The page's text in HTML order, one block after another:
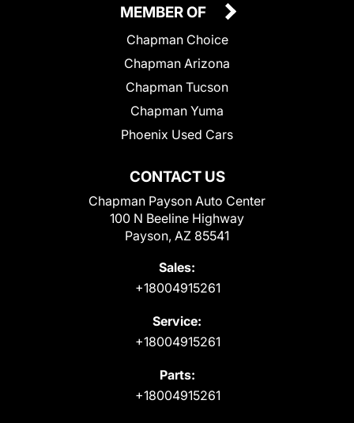
CONTACT US
Chapman Payson Auto Center
100 N Beeline Highway
Payson, AZ 85541
Sales:
+18004915261
Service:
+18004915261
Parts:
+18004915261
MEMBER OF
Chapman Choice
Chapman Arizona
Chapman Tucson
Chapman Yuma
Phoenix Used Cars